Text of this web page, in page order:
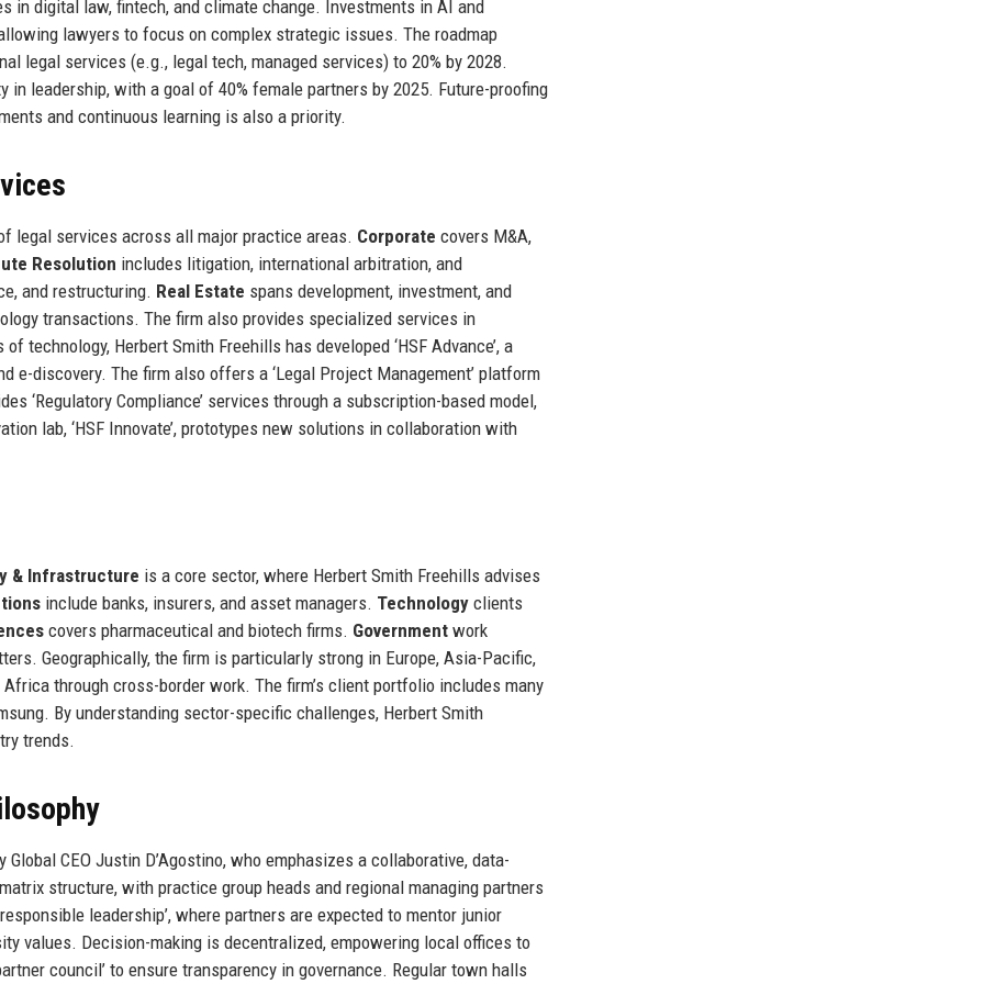
digital law, fintech, and climate change. Investments in AI and
lawyers to focus on complex strategic issues. The roadmap
legal services (e.g., legal tech, managed services) to 20% by 2028.
leadership, with a goal of 40% female partners by 2025. Future-proofing
and continuous learning is also a priority.
legal services across all major practice areas. Corporate covers M&A,
Resolution includes litigation, international arbitration, and
and restructuring. Real Estate spans development, investment, and
transactions. The firm also provides specialized services in
technology, Herbert Smith Freehills has developed ‘HSF Advance’, a
discovery. The firm also offers a ‘Legal Project Management’ platform
‘Regulatory Compliance’ services through a subscription-based model,
lab, ‘HSF Innovate’, prototypes new solutions in collaboration with
& Infrastructure is a core sector, where Herbert Smith Freehills advises
include banks, insurers, and asset managers. Technology clients
covers pharmaceutical and biotech firms. Government work
Geographically, the firm is particularly strong in Europe, Asia-Pacific,
through cross-border work. The firm’s client portfolio includes many
By understanding sector-specific challenges, Herbert Smith
trends.
CEO Justin D’Agostino, who emphasizes a collaborative, data-
structure, with practice group heads and regional managing partners
leadership’, where partners are expected to mentor junior
values. Decision-making is decentralized, empowering local offices to
council’ to ensure transparency in governance. Regular town halls